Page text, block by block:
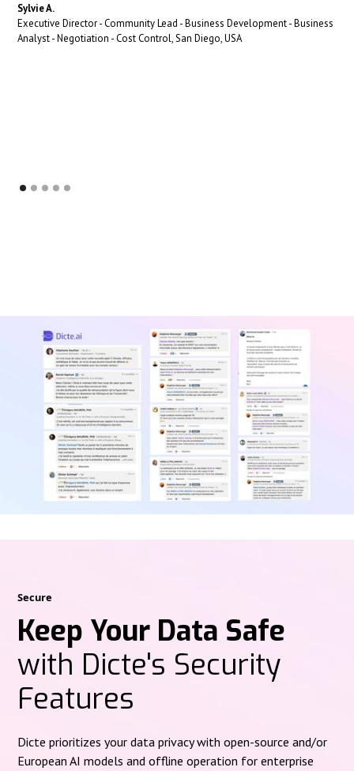
Sylvie A.
Executive Director - Community Lead - Business Development - Business
Analyst - Negotiation - Cost Control, San Diego, USA
Secure
Keep Your Data Safe
with Dicte's Security
Features
Dicte prioritizes your data privacy with open-source and/or
European AI models and offline operation for enterprise